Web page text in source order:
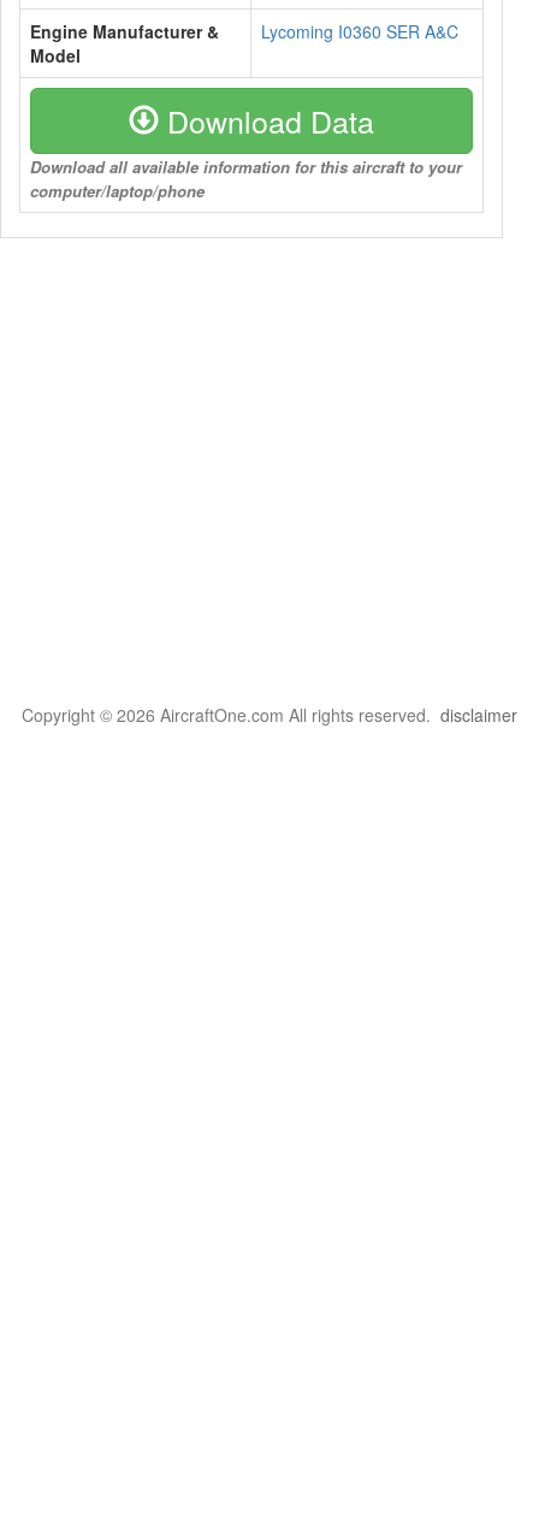
Engine Manufacturer &
Model
Lycoming I0360 SER A&C
Download Data
Download all available information for this aircraft to your
computer/laptop/phone
Copyright © 2026 AircraftOne.com All rights reserved. disclaimer